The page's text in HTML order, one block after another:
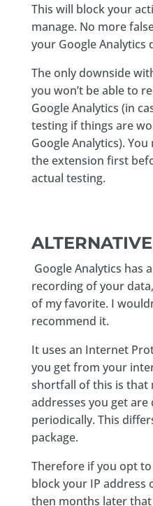
This will block your
manage. No more
your Google Analytics
The only downside
you won’t be able to
Google Analytics (in
testing if things are
Google Analytics).
the extension first
actual testing.
Google Analytics has
recording of your
of my favorite. I
recommend it.
It uses an Internet
you get from your
shortfall of this is that
addresses you get
periodically. This
package.
Therefore if you opt
block your IP address
then months later that